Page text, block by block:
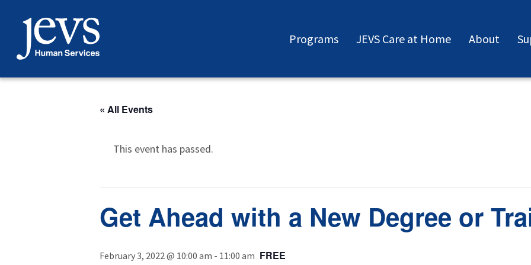
content
Programs JEVS Care at Home About
« All Events
This event has passed.
Get Ahead with a New Degree or
February 3, 2022 @ 10:00 am - 11:00 am FREE